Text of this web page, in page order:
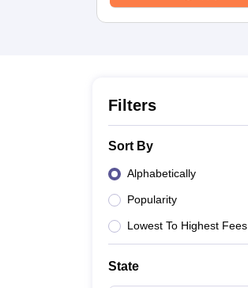
Filters
Sort By
Alphabetically
Popularity
Lowest To Highest Fees
State